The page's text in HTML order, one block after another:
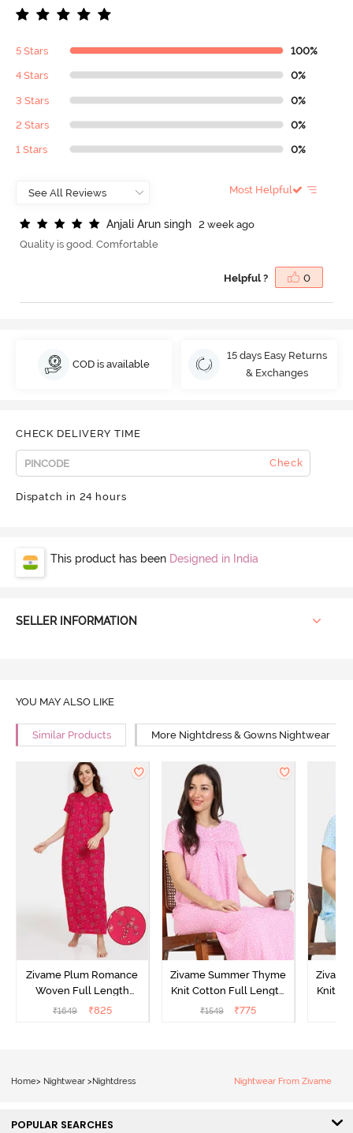
5 Stars 100%
4 Stars 0%
3 Stars 0%
2 Stars 0%
1 Stars 0%
Most Helpful
Anjali Arun singh
2 week ago
Quality is good. Comfortable
Helpful ? 0
COD is available
15 days Easy Returns
& Exchanges
CHECK DELIVERY TIME
Check
Dispatch in 24 hours
This product has been Designed in India
SELLER INFORMATION
YOU MAY ALSO LIKE
Similar Products More Nightdress & Gowns Nightwear
Zivame Plum Romance
Woven Full Length
Nightdress - Jazzy
₹1649 ₹825
Zivame Summer Thyme
Knit Cotton Full Length
Nightdress - Begonia Pink
₹1549 ₹775
Knit
Home> Nightwear >Nightdress Nightwear From Zivame
POPULAR SEARCHES